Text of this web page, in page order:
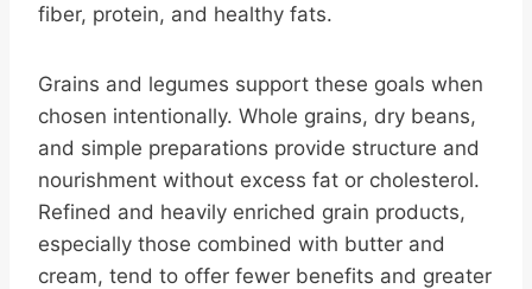
fiber, protein, and healthy fats.
Grains and legumes support these goals when
chosen intentionally. Whole grains, dry beans,
and simple preparations provide structure and
nourishment without excess fat or cholesterol.
Refined and heavily enriched grain products,
especially those combined with butter and
cream, tend to offer fewer benefits and greater